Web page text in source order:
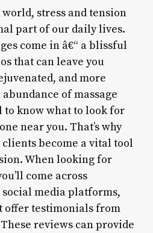
world, stress and tension
part of our daily lives.
come in â€“ a blissful
that can leave you
and more
of massage
to know what to look for
near you. That’s why
become a vital tool
When looking for
come across
media platforms,
offer testimonials from
reviews can provide